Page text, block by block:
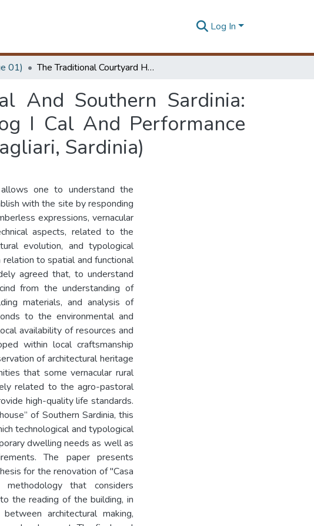
Log In
01) The Traditional Courtyard House Of Central And Southern Sardinia: Methodological Hypothesis For The Typo Log I Cal And Performance Renovation Of “Casa Demurtas” In Escolca (Cagliari, Sardinia)
And Southern Sardinia:
I Cal And Performance
Sardinia)
one to understand the
with the site by responding
expressions, vernacular
aspects, related to the
evolution, and typological
to spatial and functional
agreed that, to understand
from the understanding of
materials, and analysis of
to the environmental and
availability of resources and
within local craftsmanship
of architectural heritage
that some vernacular rural
related to the agro-pastoral
high-quality life standards.
of Southern Sardinia, this
technological and typological
dwelling needs as well as
The paper presents
for the renovation of "Casa
that considers
the reading of the building, in
architectural making,